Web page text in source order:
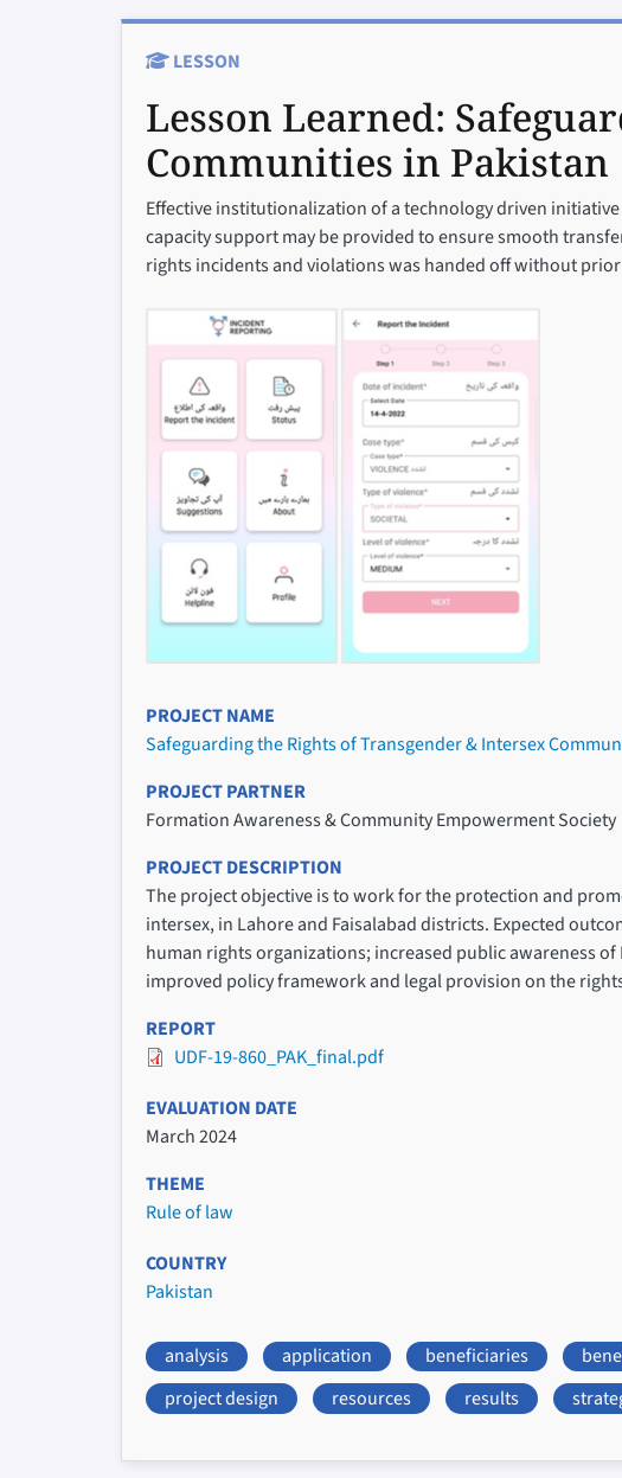
LESSON
Lesson Learned:
Communities in Pakistan
Effective institutionalization of a technology driven
capacity support may be provided to ensure smooth
rights incidents and violations was handed off without
PROJECT NAME
Safeguarding the Rights of Transgender & Intersex
PROJECT PARTNER
Formation Awareness & Community Empowerment Society
PROJECT DESCRIPTION
The project objective is to work for the protection and
intersex, in Lahore and Faisalabad districts. Expected
human rights organizations; increased public awareness
improved policy framework and legal provision on the
REPORT
UDF-19-860_PAK_final.pdf
EVALUATION DATE
March 2024
THEME
Rule of law
COUNTRY
Pakistan
analysis application beneficiaries
project design
resources results